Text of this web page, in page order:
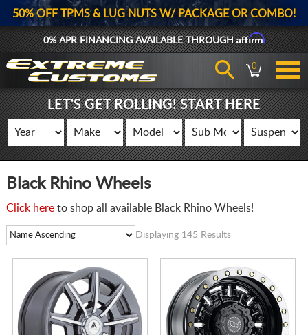
50% OFF TPMS & LUG NUTS W/ PACKAGE OR COMBO!
0% APR FINANCING AVAILABLE THROUGHAffirm
0
LET'S GET ROLLING! START HERE
Black Rhino Wheels
Click hereto shop all available Black Rhino Wheels!
Displaying 145 Results